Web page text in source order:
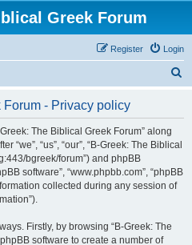
Greek Forum
Login
Register
- Privacy policy
The Biblical Greek Forum” along
“we”, “us”, “our”, “B-Greek: The Biblical
bgreek/forum”) and phpBB
software”, “www.phpbb.com”, “phpBB
collected during any session of
Firstly, by browsing “B-Greek: The
software to create a number of